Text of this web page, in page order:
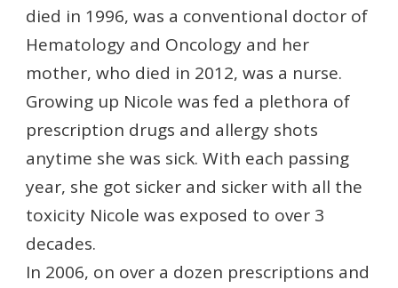
died in 1996, was a conventional doctor of
Hematology and Oncology and her
mother, who died in 2012, was a nurse.
Growing up Nicole was fed a plethora of
prescription drugs and allergy shots
anytime she was sick. With each passing
year, she got sicker and sicker with all the
toxicity Nicole was exposed to over 3
decades.
In 2006, on over a dozen prescriptions and